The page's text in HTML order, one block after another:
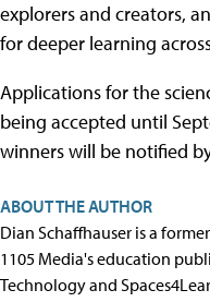
explorers and creators,
for deeper learning
Applications for the
being accepted until
winners will be notified
ABOUT THE AUTHOR
Dian Schaffhauser is a
1105 Media's education
Technology and